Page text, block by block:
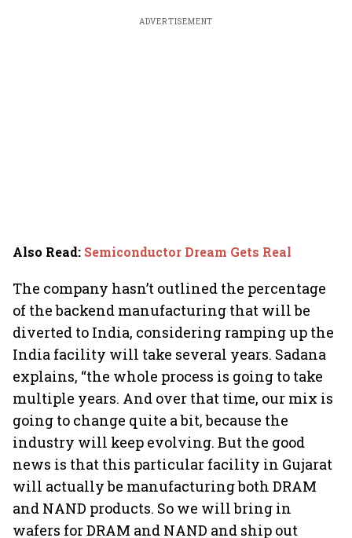
ADVERTISEMENT
Also Read: Semiconductor Dream Gets Real
The company hasn’t outlined the percentage
of the backend manufacturing that will be
diverted to India, considering ramping up the
India facility will take several years. Sadana
explains, “the whole process is going to take
multiple years. And over that time, our mix is
going to change quite a bit, because the
industry will keep evolving. But the good
news is that this particular facility in Gujarat
will actually be manufacturing both DRAM
and NAND products. So we will bring in
wafers for DRAM and NAND and ship out